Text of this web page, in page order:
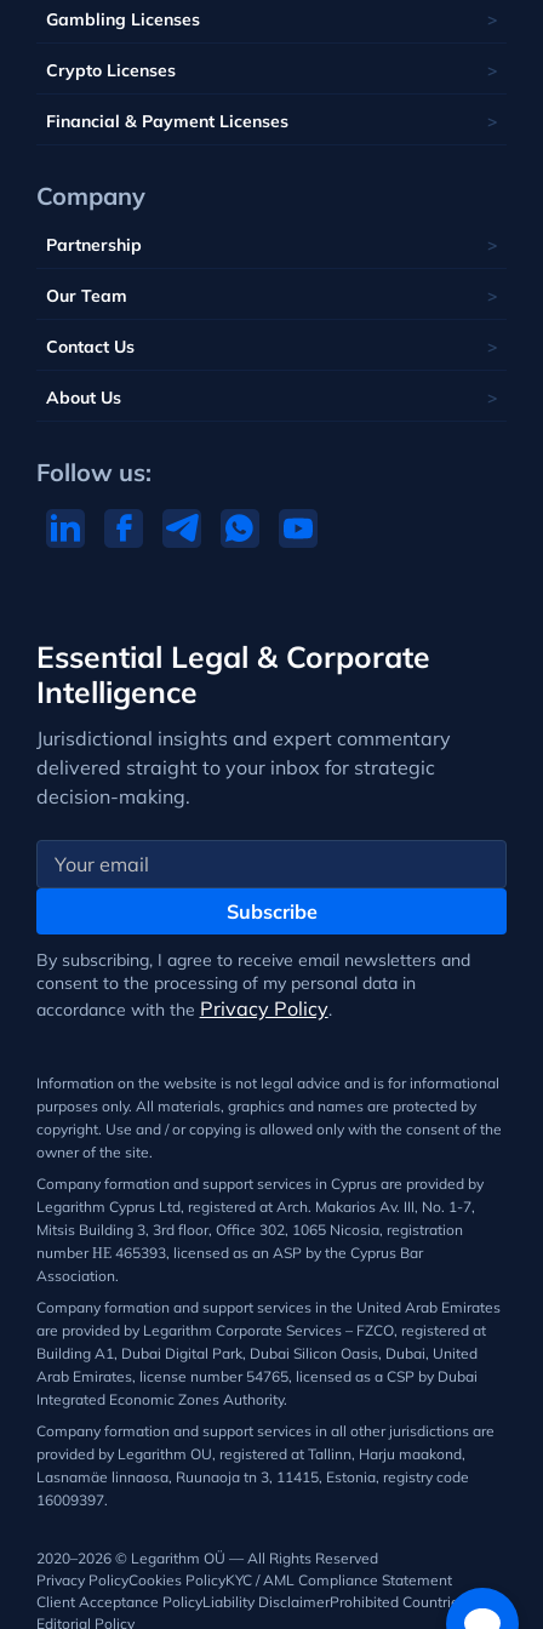
Essential Legal & Corporate
Intelligence
Jurisdictional insights and expert commentary
delivered straight to your inbox for strategic
decision-making.
Subscribe
By subscribing, I agree to receive email newsletters and
consent to the processing of my personal data in
accordance with the Privacy Policy.
Gambling Licenses
Crypto Licenses
Financial & Payment Licenses
Malta
Poland
Tuvalu
Vanuatu
Company
Partnership
Our Team
Contact Us
About Us
Follow us:
Information on the website is not legal advice and is for informational
purposes only. All materials, graphics and names are protected by
copyright. Use and / or copying is allowed only with the consent of the
owner of the site.
Company formation and support services in Cyprus are provided by
Legarithm Cyprus Ltd, registered at Arch. Makarios Av. III, No. 1-7,
Mitsis Building 3, 3rd floor, Office 302, 1065 Nicosia, registration
number ΗΕ 465393, licensed as an ASP by the Cyprus Bar
Association.
Company formation and support services in the United Arab Emirates
are provided by Legarithm Corporate Services – FZCO, registered at
Building A1, Dubai Digital Park, Dubai Silicon Oasis, Dubai, United
Arab Emirates, license number 54765, licensed as a CSP by Dubai
Integrated Economic Zones Authority.
Company formation and support services in all other jurisdictions are
provided by Legarithm OU, registered at Tallinn, Harju maakond,
Lasnamäe linnaosa, Ruunaoja tn 3, 11415, Estonia, registry code
16009397.
2020–2026 © Legarithm OÜ — All Rights Reserved
Privacy PolicyCookies PolicyKYC / AML Compliance Statement
Client Acceptance PolicyLiability DisclaimerProhibited Countries List
Editorial Policy